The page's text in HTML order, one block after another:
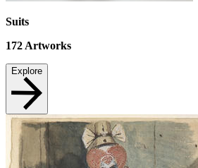
Suits
172 Artworks
Explore